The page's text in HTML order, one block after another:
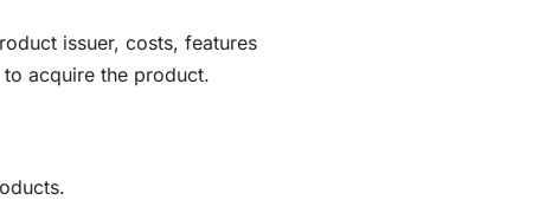
issuer, costs, features
acquire the product.